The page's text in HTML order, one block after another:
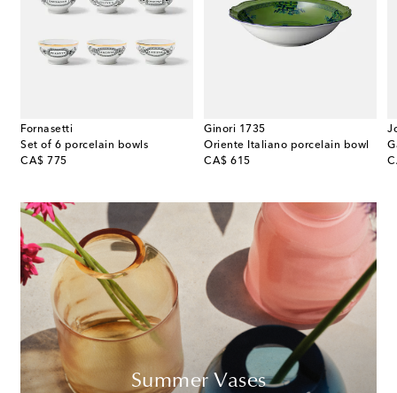
Fornasetti
Set of 6 porcelain bowls
CA$ 775
original price
Ginori 1735
Oriente Italiano porcelain bowl
CA$ 615
original price
Summer Vases